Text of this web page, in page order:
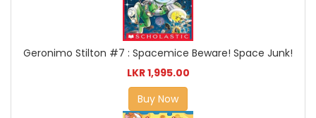
Geronimo Stilton #7 : Spacemice Beware! Space Junk!
LKR 1,995.00
Buy Now